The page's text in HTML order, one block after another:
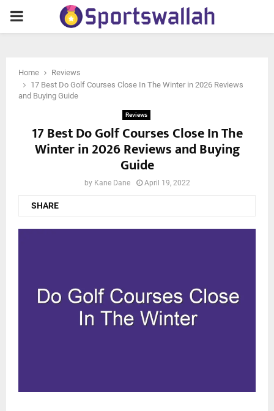
PRIMARY
Home
Reviews
17 Best Do Golf Courses Close In The Winter in 2026 Reviews
and Buying Guide
Reviews
17 Best Do Golf Courses Close In The
Winter in 2026 Reviews and Buying
Guide
by Kane Dane April 19, 2022
SHARE